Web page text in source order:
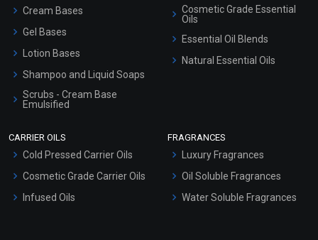
Cream Bases
Gel Bases
Lotion Bases
Shampoo and Liquid Soaps
Scrubs - Cream Base
Emulsified
Cosmetic Grade Essential
Oils
Essential Oil Blends
Natural Essential Oils
CARRIER OILS
Cold Pressed Carrier Oils
Cosmetic Grade Carrier Oils
Infused Oils
FRAGRANCES
Luxury Fragrances
Oil Soluble Fragrances
Water Soluble Fragrances